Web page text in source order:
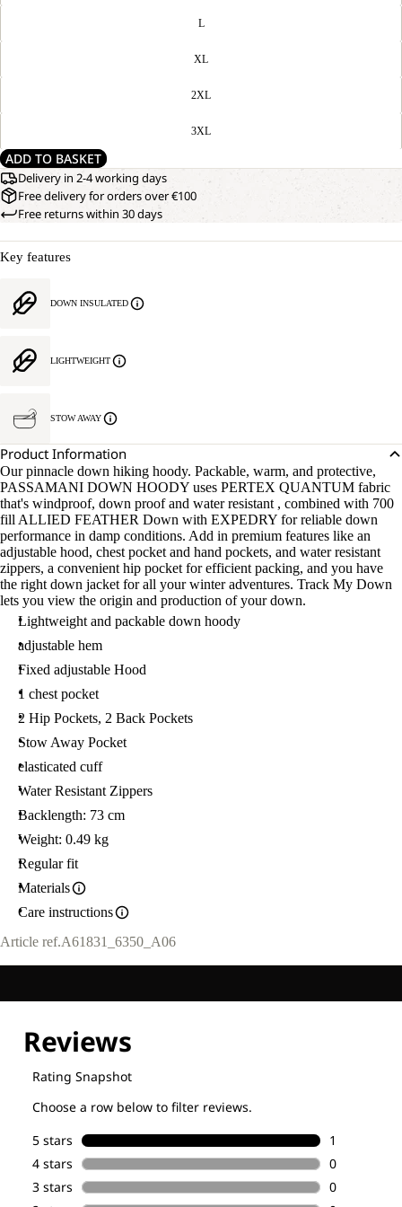
L
XL
2XL
3XL
ADD TO BASKET
Delivery in 2-4 working days
Free delivery for orders over €100
Free returns within 30 days
Key features
DOWN INSULATED
LIGHTWEIGHT
STOW AWAY
Product Information
Our pinnacle down hiking hoody. Packable, warm, and protective,
PASSAMANI DOWN HOODY uses PERTEX QUANTUM fabric
that's windproof, down proof and water resistant , combined with 700
fill ALLIED FEATHER Down with EXPEDRY for reliable down
performance in damp conditions. Add in premium features like an
adjustable hood, chest pocket and hand pockets, and water resistant
zippers, a convenient hip pocket for efficient packing, and you have
the right down jacket for all your winter adventures. Track My Down
lets you view the origin and production of your down.
Lightweight and packable down hoody
adjustable hem
Fixed adjustable Hood
1 chest pocket
2 Hip Pockets, 2 Back Pockets
Stow Away Pocket
elasticated cuff
Water Resistant Zippers
Backlength: 73 cm
Weight: 0.49 kg
Regular fit
Materials
Care instructions
Article ref.A61831_6350_A06